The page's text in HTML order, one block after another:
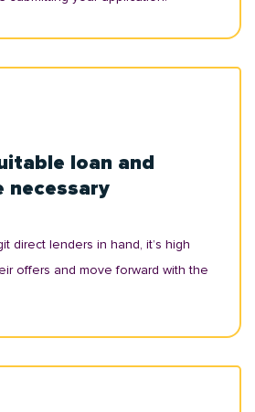
loan and
necessary
direct lenders in hand, it’s high
offers and move forward with the